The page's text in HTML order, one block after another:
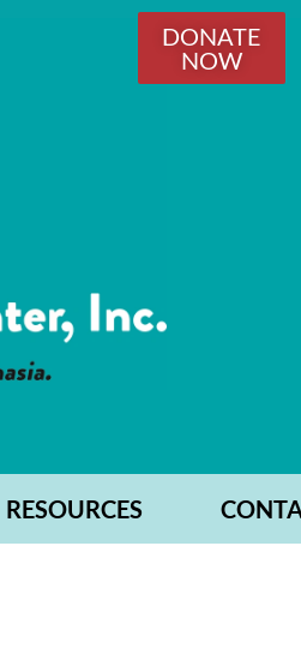
DONATE
NOW
RESOURCES